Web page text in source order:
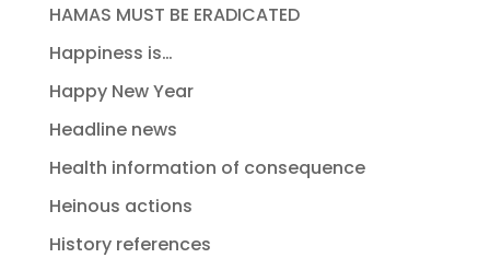
HAMAS MUST BE ERADICATED
Happiness is…
Happy New Year
Headline news
Health information of consequence
Heinous actions
History references